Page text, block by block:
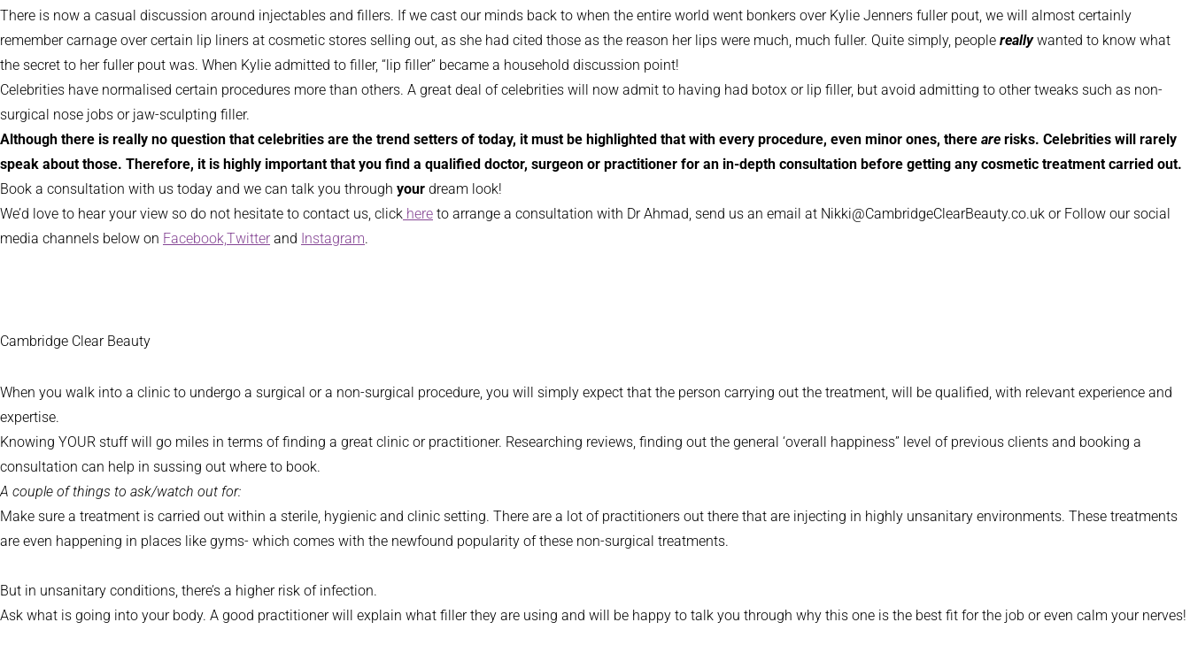
There is now a casual discussion around injectables and fillers. If we cast our minds back to when the entire world went bonkers over Kylie Jenners fuller pout, we will almost certainly
remember carnage over certain lip liners at cosmetic stores selling out, as she had cited those as the reason her lips were much, much fuller. Quite simply, people reallywanted to know what
the secret to her fuller pout was. When Kylie admitted to filler, “lip filler” became a household discussion point!
Celebrities have normalised certain procedures more than others. A great deal of celebrities will now admit to having had botox or lip filler, but avoid admitting to other tweaks such as non-
surgical nose jobs or jaw-sculpting filler.
Although there is really no question that celebrities are the trend setters of today, it must be highlighted that with every procedure, even minor ones, there are risks. Celebrities will rarely
speak about those. Therefore, it is highly important that you find a qualified doctor, surgeon or practitioner for an in-depth consultation before getting any cosmetic treatment carried out.
Book a consultation with us today and we can talk you through your dream look!
We’d love to hear your view so do not hesitate to contact us, click here to arrange a consultation with Dr Ahmad, send us an email at Nikki@CambridgeClearBeauty.co.uk or Follow our social
media channels below on Facebook,Twitter and Instagram.
Cambridge Clear Beauty
When you walk into a clinic to undergo a surgical or a non-surgical procedure, you will simply expect that the person carrying out the treatment, will be qualified, with relevant experience and
expertise.
Knowing YOUR stuff will go miles in terms of finding a great clinic or practitioner. Researching reviews, finding out the general ‘overall happiness” level of previous clients and booking a
consultation can help in sussing out where to book.
A couple of things to ask/watch out for:
Make sure a treatment is carried out within a sterile, hygienic and clinic setting. There are a lot of practitioners out there that are injecting in highly unsanitary environments. These treatments
are even happening in places like gyms- which comes with the newfound popularity of these non-surgical treatments.
But in unsanitary conditions, there’s a higher risk of infection.
Ask what is going into your body. A good practitioner will explain what filler they are using and will be happy to talk you through why this one is the best fit for the job or even calm your nerves!